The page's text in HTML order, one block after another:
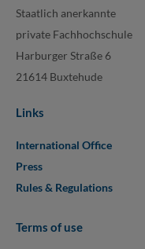
Staatlich anerkannte
private Fachhochschule
Harburger Straße 6
21614 Buxtehude
Links
International Office
Press
Rules & Regulations
Terms of use